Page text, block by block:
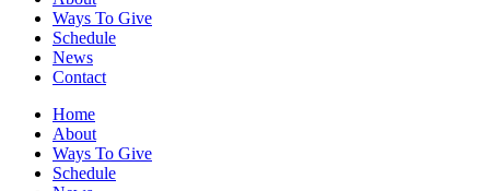
Ways To Give
Schedule
News
Contact
Home
About
Ways To Give
Schedule